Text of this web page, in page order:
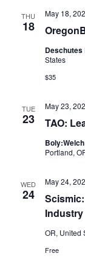
THU
18
May 18,
States
$35
TUE
23 TAO:
May 23,
Portland,
WED
24
Industry
May 24,
OR, United
Free